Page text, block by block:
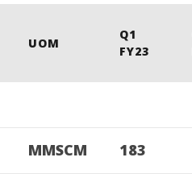
4,
UOM
Q1
FY23
MMSCM 183